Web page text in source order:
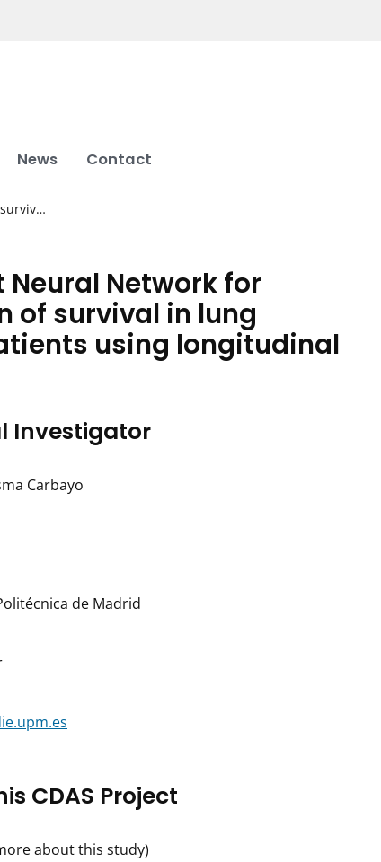
News Contact
Neural Network for
of survival in lung
using longitudinal
Investigator
Carbayo
de Madrid
CDAS Project
about this study)